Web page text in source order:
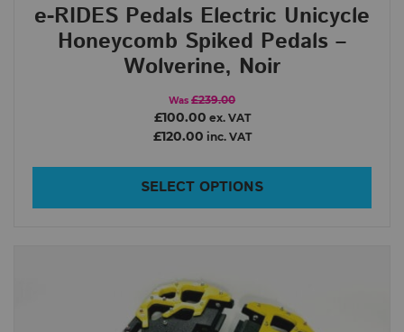
e-RIDES Pedals Electric Unicycle
Honeycomb Spiked Pedals –
Wolverine, Noir
Was £239.00
£100.00 ex. VAT
£120.00 inc. VAT
SELECT OPTIONS